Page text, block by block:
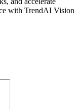
with TrendAI Vision